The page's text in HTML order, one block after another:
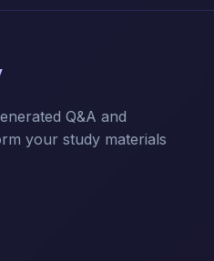
Q&A and
your study materials